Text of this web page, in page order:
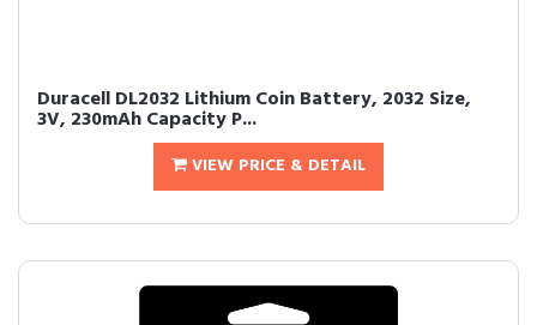
Duracell DL2032 Lithium Coin Battery, 2032 Size,
3V, 230mAh Capacity P...
VIEW PRICE & DETAIL